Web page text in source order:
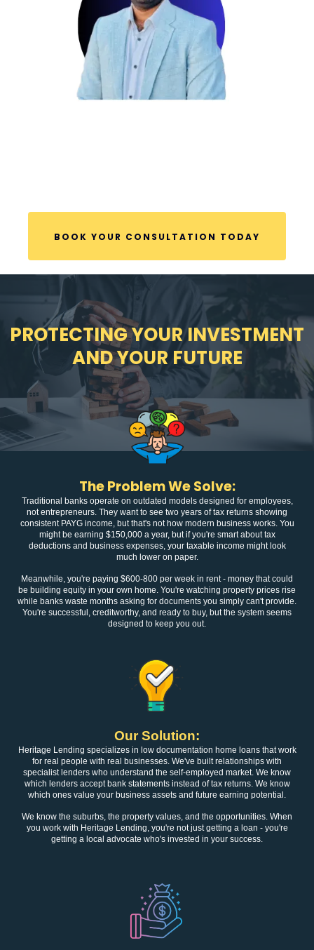
BOOK YOUR CONSULTATION TODAY
PROTECTING YOUR INVESTMENT
AND YOUR FUTURE
The Problem We Solve:
Traditional banks operate on outdated models designed for employees,
not entrepreneurs. They want to see two years of tax returns showing
consistent PAYG income, but that's not how modern business works. You
might be earning $150,000 a year, but if you're smart about tax
deductions and business expenses, your taxable income might look
much lower on paper.
Meanwhile, you're paying $600-800 per week in rent - money that could
be building equity in your own home. You're watching property prices rise
while banks waste months asking for documents you simply can't provide.
You're successful, creditworthy, and ready to buy, but the system seems
designed to keep you out.
Our Solution:
Heritage Lending specializes in low documentation home loans that work
for real people with real businesses. We've built relationships with
specialist lenders who understand the self-employed market. We know
which lenders accept bank statements instead of tax returns. We know
which ones value your business assets and future earning potential.
We know the suburbs, the property values, and the opportunities. When
you work with Heritage Lending, you're not just getting a loan - you're
getting a local advocate who's invested in your success.